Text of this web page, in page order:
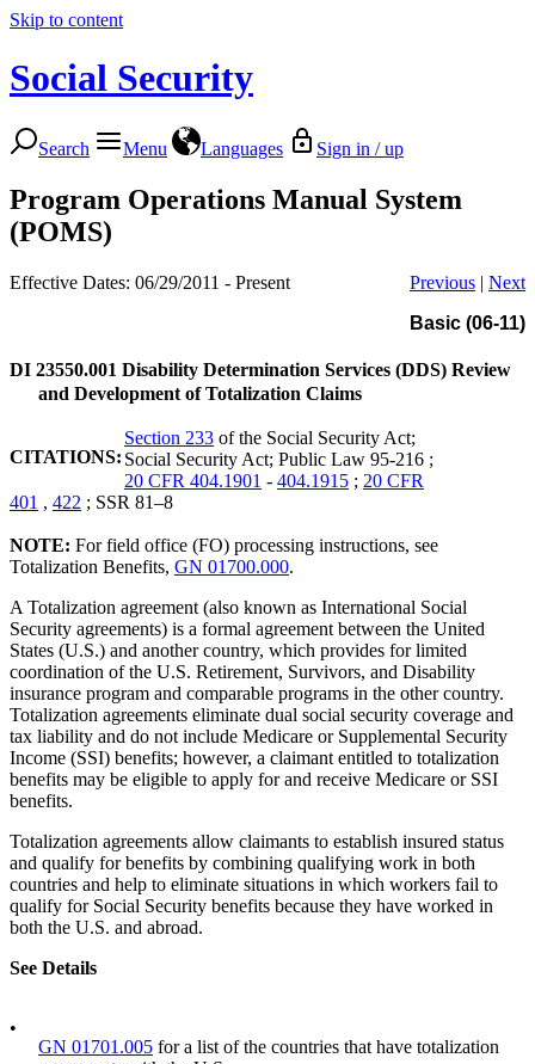
Skip to content
Social Security
Search Menu Languages Sign in / up
Program Operations Manual System
(POMS)
Effective Dates: 06/29/2011 - Present Previous | Next
Basic (06-11)
DI 23550.001 Disability Determination Services (DDS) Review
and Development of Totalization Claims
CITATIONS:
Section 233 of the Social Security Act;
Social Security Act; Public Law 95-216 ;
20 CFR 404.1901 - 404.1915 ; 20 CFR
401 , 422 ; SSR 81–8
NOTE: For field office (FO) processing instructions, see
Totalization Benefits, GN 01700.000.
A Totalization agreement (also known as International Social
Security agreements) is a formal agreement between the United
States (U.S.) and another country, which provides for limited
coordination of the U.S. Retirement, Survivors, and Disability
insurance program and comparable programs in the other country.
Totalization agreements eliminate dual social security coverage and
tax liability and do not include Medicare or Supplemental Security
Income (SSI) benefits; however, a claimant entitled to totalization
benefits may be eligible to apply for and receive Medicare or SSI
benefits.
Totalization agreements allow claimants to establish insured status
and qualify for benefits by combining qualifying work in both
countries and help to eliminate situations in which workers fail to
qualify for Social Security benefits because they have worked in
both the U.S. and abroad.
See Details
•
GN 01701.005 for a list of the countries that have totalization